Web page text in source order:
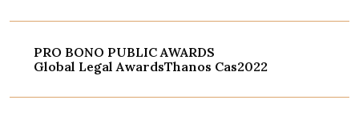
PRO BONO PUBLIC AWARDS
Global Legal AwardsThanos Cas2022